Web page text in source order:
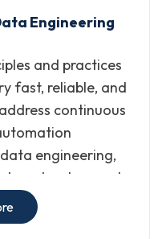
Engineering
and practices
fast, reliable, and
continuous
engineering,
development
on.